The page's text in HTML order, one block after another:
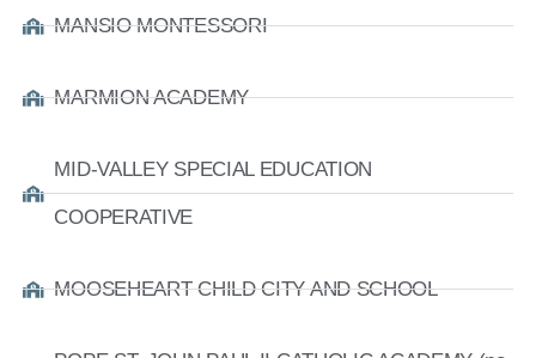
MANSIO MONTESSORI
MARMION ACADEMY
MID-VALLEY SPECIAL EDUCATION
COOPERATIVE
MOOSEHEART CHILD CITY AND SCHOOL